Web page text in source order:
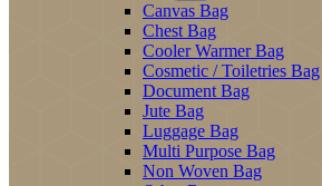
Canvas Bag
Chest Bag
Cooler Warmer Bag
Cosmetic / Toiletries Bag
Document Bag
Jute Bag
Luggage Bag
Multi Purpose Bag
Non Woven Bag